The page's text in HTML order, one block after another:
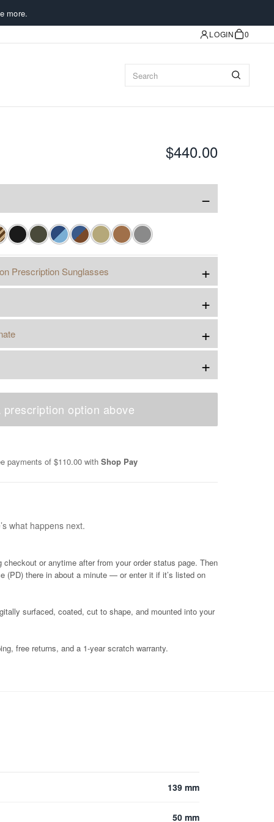
more.
LOGIN 0
$440.00
−
Prescription Sunglasses +
+
+
+
prescription option above
payments of $110.00 with Shop Pay
what happens next.
checkout or anytime after from your order status page. Then
(PD) there in about a minute — or enter it if it’s listed on
surfaced, coated, cut to shape, and mounted into your
free returns, and a 1-year scratch warranty.
139 mm
50 mm